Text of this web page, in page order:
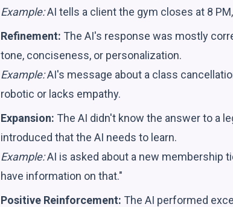
Example:AI tells a client the gym closes at 8
Refinement: The AI's response was mostly
tone, conciseness, or personalization.
Example:AI's message about a class
robotic or lacks empathy.
Expansion: The AI didn't know the answer to a
introduced that the AI needs to learn.
Example:AI is asked about a new membership
have information on that."
Positive Reinforcement: The AI performed